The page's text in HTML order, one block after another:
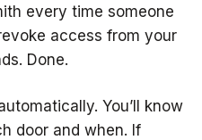
every time someone
access from your
Done.
You’ll know
door and when. If